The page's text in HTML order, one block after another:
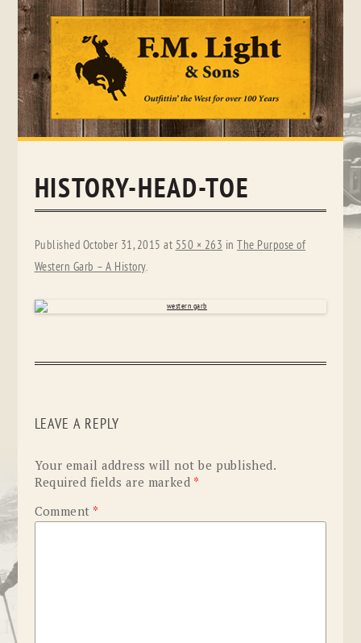
Skip
HISTORY-HEAD-TOE
Published October 31, 2015 at 550 × 263 inThe Purpose of
Western Garb – A History.
LEAVE A REPLY
Your email address will not be published.
Required fields are marked *
Comment *